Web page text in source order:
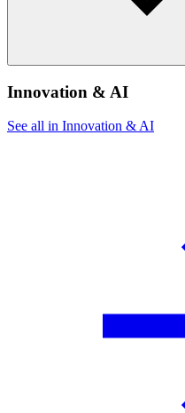
Innovation & AI
See all in Innovation & AI